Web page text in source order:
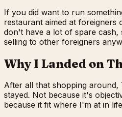
If you did want to run
restaurant aimed at foreigners
don't have a lot of spare cash,
selling to other foreigners
Why I Landed on
After all that shopping around,
stayed. Not because it's
because it fit where I'm at in